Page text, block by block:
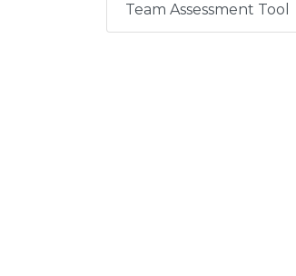
Team Assessment Tool